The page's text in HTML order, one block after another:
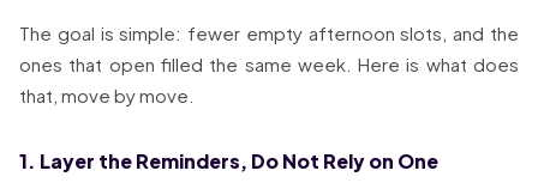
The goal is simple: fewer empty afternoon slots, and the
ones that open filled the same week. Here is what does
that, move by move.
1. Layer the Reminders, Do Not Rely on One